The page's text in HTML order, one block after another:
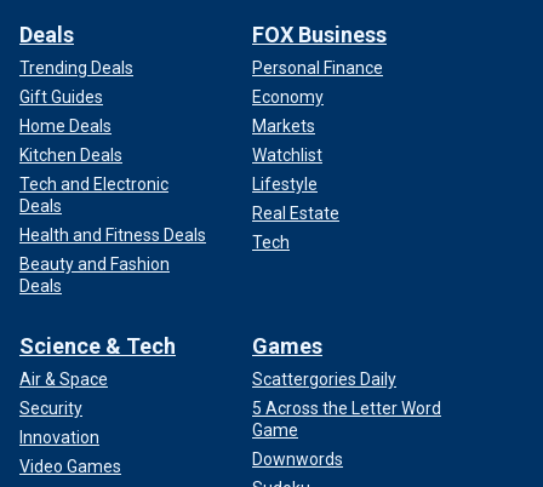
Deals
Trending Deals
Gift Guides
Home Deals
Kitchen Deals
Tech and Electronic
Deals
Health and Fitness Deals
Beauty and Fashion
Deals
FOX Business
Personal Finance
Economy
Markets
Watchlist
Lifestyle
Real Estate
Tech
Science & Tech
Air & Space
Security
Innovation
Video Games
Games
Scattergories Daily
5 Across the Letter Word
Game
Downwords